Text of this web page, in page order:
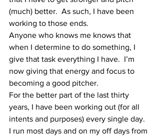
(much) better.  As such, I have been
working to those ends.
Anyone who knows me knows that
when I determine to do something, I
give that task everything I have.  I’m
now giving that energy and focus to
becoming a good pitcher.
For the better part of the last thirty
years, I have been working out (for all
intents and purposes) every single day.
I run most days and on my off days from